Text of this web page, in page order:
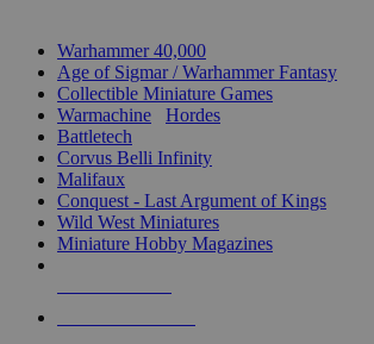
Warhammer 40,000
Age of Sigmar / Warhammer Fantasy
Collectible Miniature Games
Warmachine
Hordes
Battletech
Corvus Belli Infinity
Malifaux
Conquest - Last Argument of Kings
Wild West Miniatures
Miniature Hobby Magazines